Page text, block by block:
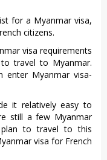
for a Myanmar visa,
citizens.
visa requirements
travel to Myanmar.
enter Myanmar visa-
it relatively easy to
still a few Myanmar
to travel to this
visa for French